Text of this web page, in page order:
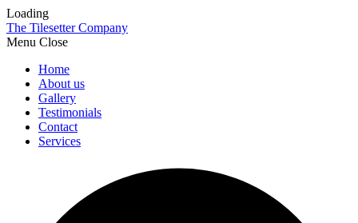
Loading
The Tilesetter Company
Menu
Home
About us
Gallery
Testimonials
Contact
Services